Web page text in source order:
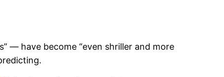
— have become “even shriller and more